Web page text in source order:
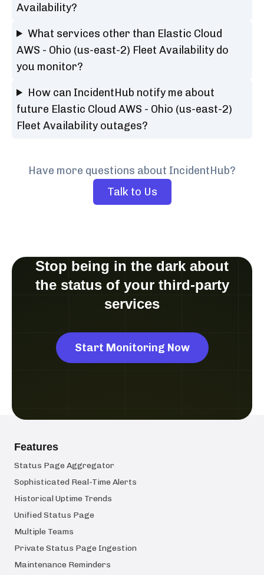
Availability?
What services other than Elastic Cloud
AWS - Ohio (us-east-2) Fleet Availability do
you monitor?
How can IncidentHub notify me about
future Elastic Cloud AWS - Ohio (us-east-2)
Fleet Availability outages?
Have more questions about IncidentHub?
Talk to Us
Stop being in the dark about
the status of your third-party
services
Start Monitoring Now
Features
Status Page Aggregator
Sophisticated Real-Time Alerts
Historical Uptime Trends
Unified Status Page
Multiple Teams
Private Status Page Ingestion
Maintenance Reminders